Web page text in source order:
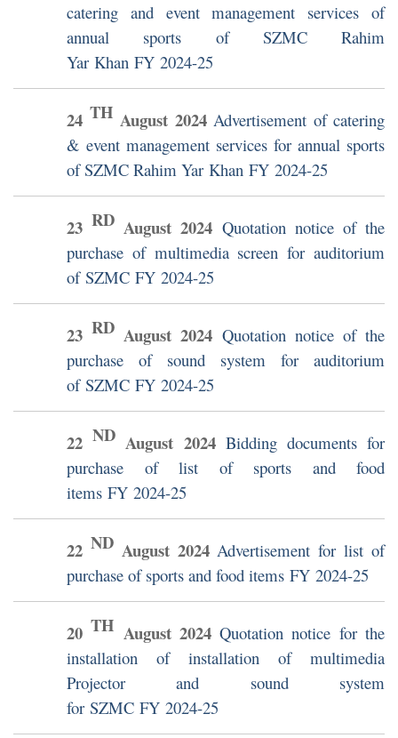
catering and event management services of
annual sports of SZMC Rahim
Yar Khan FY 2024-25
24 TH August 2024 Advertisement of catering
& event management services for annual sports
of SZMC Rahim Yar Khan FY 2024-25
23RD August 2024 Quotation notice of the
purchase of multimedia screen for auditorium
of SZMC FY 2024-25
23RD August 2024 Quotation notice of the
purchase of sound system for auditorium
of SZMC FY 2024-25
22ND August 2024 Bidding documents for
purchase of list of sports and food
items FY 2024-25
22 ND August2024Advertisement for list of
purchase of sports and food items FY 2024-25
20 TH August2024Quotation notice for the
installation of installation of multimedia
Projector and sound system
for SZMC FY 2024-25